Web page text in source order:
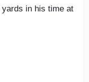
in his time at